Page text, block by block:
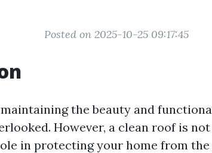
Posted on 2025-10-25 09:17:45
the beauty and
However, a clean roof is
in protecting your home from the